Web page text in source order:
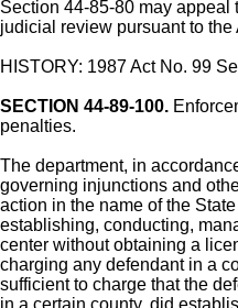
Section 44-85-80 may appeal
judicial review pursuant to
HISTORY: 1987 Act No. 99
SECTION 44-89-100.
penalties.
The department, in
governing injunctions and
action in the name of the
establishing, conducting,
center without obtaining a
charging any defendant in a
sufficient to charge that the
in a certain county, did